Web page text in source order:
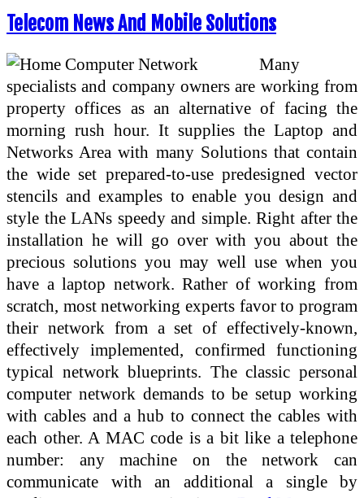
Telecom News And Mobile Solutions
Many
specialists and company owners are working from
property offices as an alternative of facing the
morning rush hour. It supplies the Laptop and
Networks Area with many Solutions that contain
the wide set prepared-to-use predesigned vector
stencils and examples to enable you design and
style the LANs speedy and simple. Right after the
installation he will go over with you about the
precious solutions you may well use when you
have a laptop network. Rather of working from
scratch, most networking experts favor to program
their network from a set of effectively-known,
effectively implemented, confirmed functioning
typical network blueprints. The classic personal
computer network demands to be setup working
with cables and a hub to connect the cables with
each other. A MAC code is a bit like a telephone
number: any machine on the network can
communicate with an additional a single by